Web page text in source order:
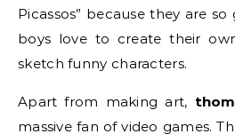
Picassos” because they are
boys love to create their
sketch funny characters.
Apart from making art,
massive fan of video games.